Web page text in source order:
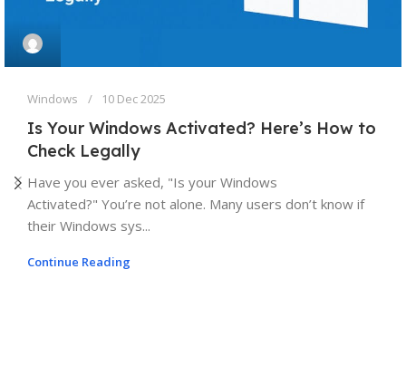
Windows 10 Dec 2025
Is Your Windows Activated? Here’s How to
Check Legally
Have you ever asked, "Is your Windows
Activated?" You’re not alone. Many users don’t know if
their Windows sys...
Continue Reading